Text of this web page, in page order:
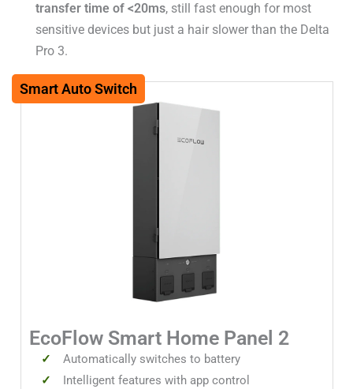
transfer time of <20ms, still fast enough for most
sensitive devices but just a hair slower than the Delta
Pro 3.
Smart Auto Switch
EcoFlow Smart Home Panel 2
Automatically switches to battery
Intelligent features with app control